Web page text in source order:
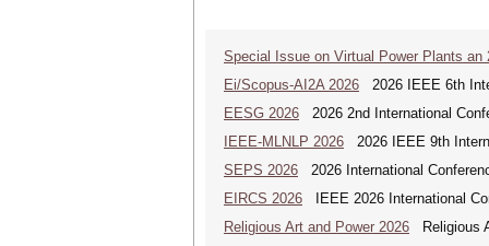
Special Issue on Virtual Power Plants an
Ei/Scopus-AI2A 2026 2026 IEEE 6th
EESG 2026 2026 2nd International
IEEE-MLNLP 2026 2026 IEEE 9th
SEPS 2026 2026 International
EIRCS 2026 IEEE 2026 International
Religious Art and Power 2026 Religious